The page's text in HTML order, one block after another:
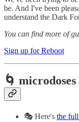
be. And I've been
understand the Dark
You can find more of
Sign up for Reboot
🌀 microdoses
🎭 Here's the